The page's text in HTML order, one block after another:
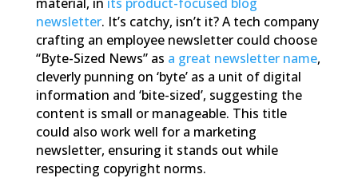
newsletter. It’s catchy, isn’t it? A tech company
crafting an employee newsletter could choose
“Byte-Sized News” as a great newsletter name,
cleverly punning on ‘byte’ as a unit of digital
information and ‘bite-sized’, suggesting the
content is small or manageable. This title
could also work well for a marketing
newsletter, ensuring it stands out while
respecting copyright norms.